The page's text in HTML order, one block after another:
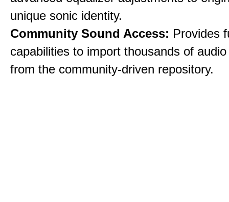
unique sonic identity.
Community Sound Access: Provides
capabilities to import thousands of
from the community-driven repository.